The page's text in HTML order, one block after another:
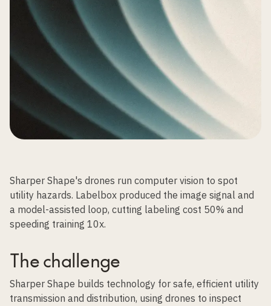
Sharper Shape's drones run computer vision to spot
utility hazards. Labelbox produced the image signal and
a model-assisted loop, cutting labeling cost 50% and
speeding training 10x.
The challenge
Sharper Shape builds technology for safe, efficient utility
transmission and distribution, using drones to inspect